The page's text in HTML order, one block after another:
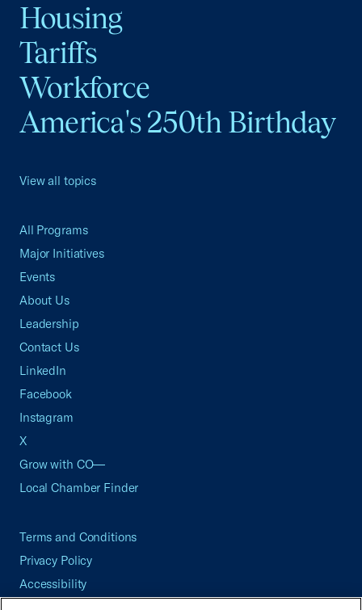
Housing
Tariffs
Workforce
America's 250th Birthday
View all topics
All Programs
Major Initiatives
Events
About Us
Leadership
Contact Us
LinkedIn
Facebook
Instagram
X
Grow with CO—
Local Chamber Finder
Terms and Conditions
Privacy Policy
Accessibility